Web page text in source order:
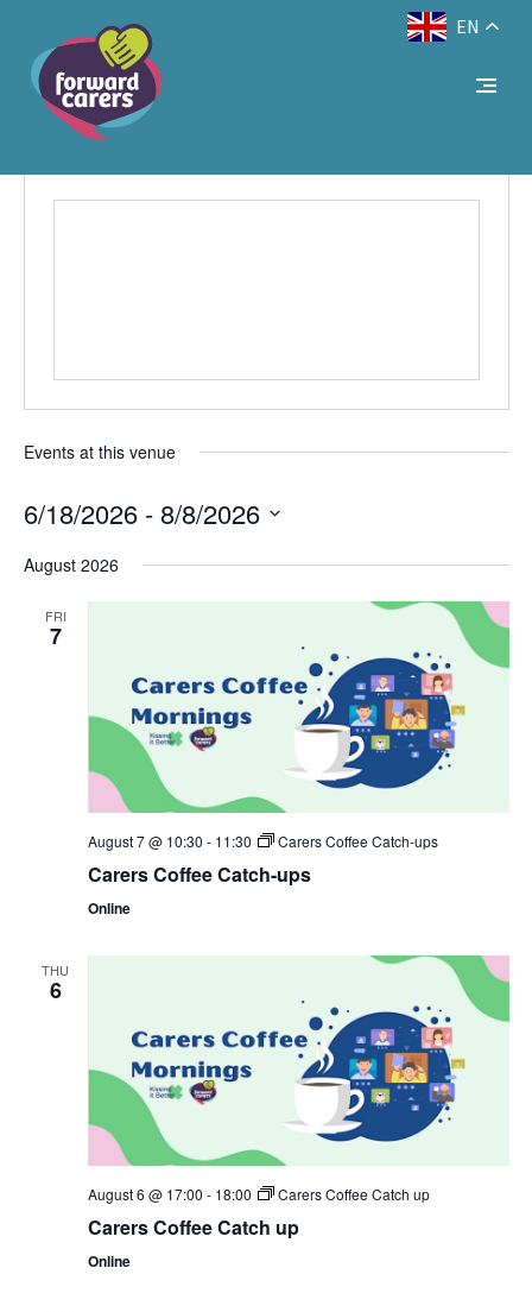
Text Size: ADecrease
font
size.
A EN
Online
Events Venues
Events at this venue
6/18/2026 - 8/8/2026
date.
August 2026
FRI
7
August 7 @ 10:30 - 11:30 Carers Coffee Catch-ups
Carers Coffee Catch-ups
Online
THU
6
August 6 @ 17:00 - 18:00 Carers Coffee Catch up
Carers Coffee Catch up
Online